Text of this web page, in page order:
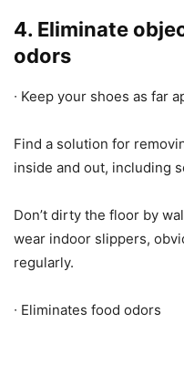
4. Eliminate
odors
∙ Keep your shoes as far
Find a solution for
inside and out, including
Don’t dirty the floor by
wear indoor slippers,
regularly.
∙ Eliminates food odors